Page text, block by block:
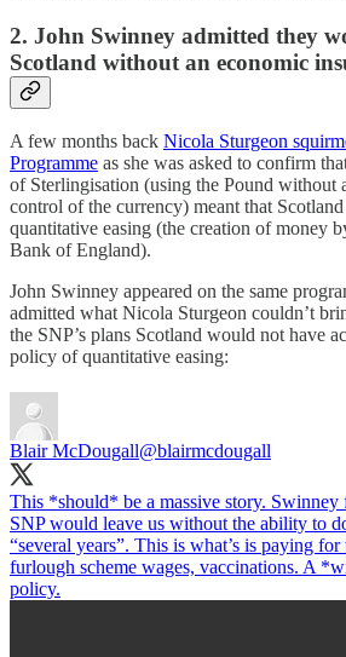
2. John Swinney admitted they
Scotland without an economic
A few months back Nicola Sturgeon
Programme as she was asked to confirm
of Sterlingisation (using the Pound without
control of the currency) meant that
quantitative easing (the creation of money
Bank of England).
John Swinney appeared on the same
admitted what Nicola Sturgeon couldn’t
the SNP’s plans Scotland would not have
policy of quantitative easing:
Blair McDougall@blairmcdougall
This *should* be a massive story.
SNP would leave us without the ability to
“several years”. This is what’s is paying
furlough scheme wages, vaccinations. A
policy.